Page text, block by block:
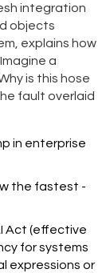
integration
objects
explains how
a
is this hose
fault overlaid
in enterprise
the fastest -
Act (effective
for systems
expressions or